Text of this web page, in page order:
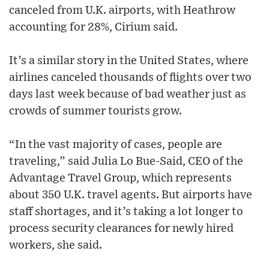
canceled from U.K. airports, with Heathrow
accounting for 28%, Cirium said.
It’s a similar story in the United States, where
airlines canceled thousands of flights over two
days last week because of bad weather just as
crowds of summer tourists grow.
“In the vast majority of cases, people are
traveling,” said Julia Lo Bue-Said, CEO of the
Advantage Travel Group, which represents
about 350 U.K. travel agents. But airports have
staff shortages, and it’s taking a lot longer to
process security clearances for newly hired
workers, she said.